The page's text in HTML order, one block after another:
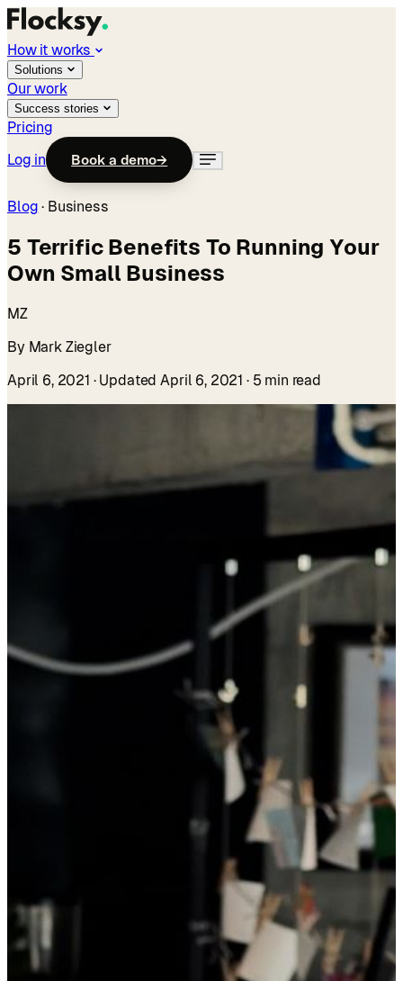
How it works
Solutions
Our work
Success stories
Pricing
Log in
Book a demo→
Blog · Business
5 Terrific Benefits To Running Your
Own Small Business
MZ
By Mark Ziegler
April 6, 2021 · Updated April 6, 2021 · 5 min read